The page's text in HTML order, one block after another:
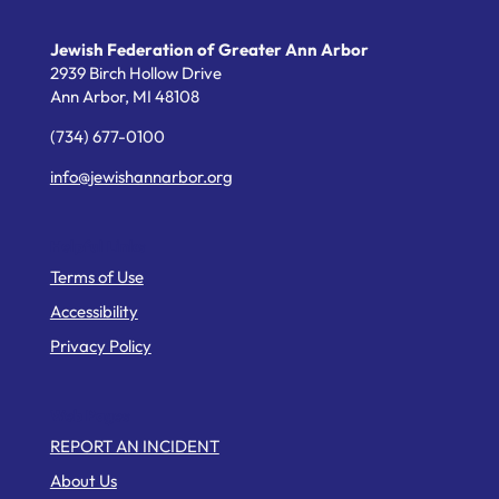
Jewish Federation of Greater Ann Arbor
2939 Birch Hollow Drive
Ann Arbor, MI 48108
(734) 677-0100
info@jewishannarbor.org
Terms of Use
Accessibility
Privacy Policy
REPORT AN INCIDENT
About Us